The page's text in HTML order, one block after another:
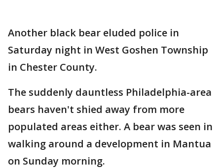
Another black bear eluded police in
Saturday night in West Goshen Township
in Chester County.
The suddenly dauntless Philadelphia-area
bears haven't shied away from more
populated areas either. A bear was seen in
walking around a development in Mantua
on Sunday morning.